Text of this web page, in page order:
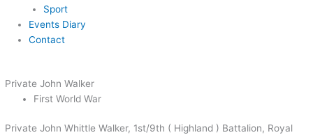
Sport
Events Diary
Contact
Private John Walker
First World War
Private John Whittle Walker, 1st/9th ( Highland ) Battalion, Royal